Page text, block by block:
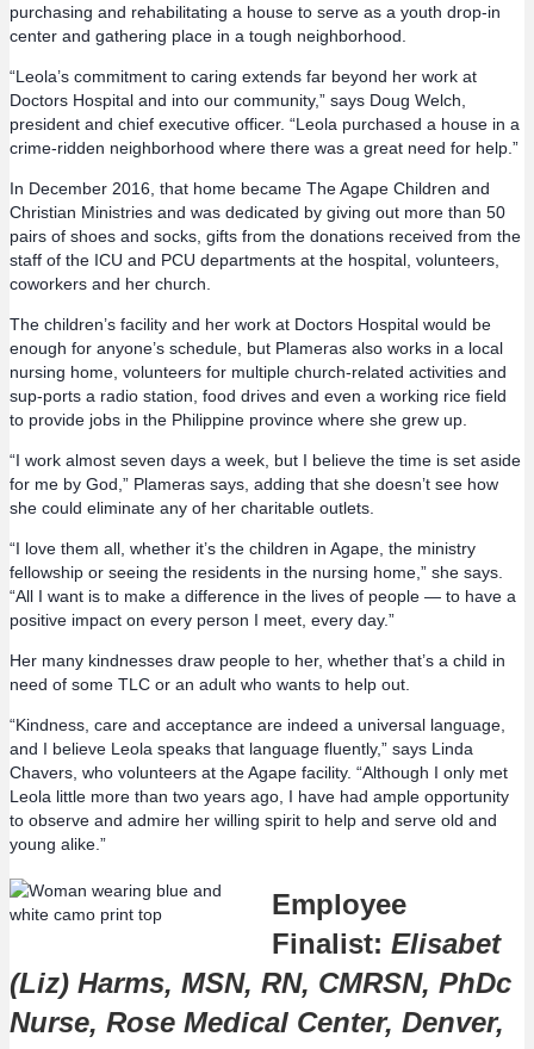
purchasing and rehabilitating a house to serve as a youth drop-in
center and gathering place in a tough neighborhood.
“Leola’s commitment to caring extends far beyond her work at
Doctors Hospital and into our community,” says Doug Welch,
president and chief executive officer. “Leola purchased a house in a
crime-ridden neighborhood where there was a great need for help.”
In December 2016, that home became The Agape Children and
Christian Ministries and was dedicated by giving out more than 50
pairs of shoes and socks, gifts from the donations received from the
staff of the ICU and PCU departments at the hospital, volunteers,
coworkers and her church.
The children’s facility and her work at Doctors Hospital would be
enough for anyone’s schedule, but Plameras also works in a local
nursing home, volunteers for multiple church-related activities and
sup-ports a radio station, food drives and even a working rice field
to provide jobs in the Philippine province where she grew up.
“I work almost seven days a week, but I believe the time is set aside
for me by God,” Plameras says, adding that she doesn’t see how
she could eliminate any of her charitable outlets.
“I love them all, whether it’s the children in Agape, the ministry
fellowship or seeing the residents in the nursing home,” she says.
“All I want is to make a difference in the lives of people — to have a
positive impact on every person I meet, every day.”
Her many kindnesses draw people to her, whether that’s a child in
need of some TLC or an adult who wants to help out.
“Kindness, care and acceptance are indeed a universal language,
and I believe Leola speaks that language fluently,” says Linda
Chavers, who volunteers at the Agape facility. “Although I only met
Leola little more than two years ago, I have had ample opportunity
to observe and admire her willing spirit to help and serve old and
young alike.”
Employee
Finalist: Elisabet
(Liz) Harms, MSN, RN, CMRSN, PhDc
Nurse, Rose Medical Center, Denver,